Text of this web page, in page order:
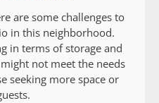
are some challenges to
in this neighborhood.
in terms of storage and
not meet the needs
seeking more space or